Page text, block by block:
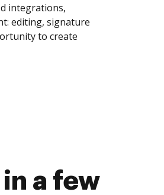
integrations,
editing, signature
to create
a few